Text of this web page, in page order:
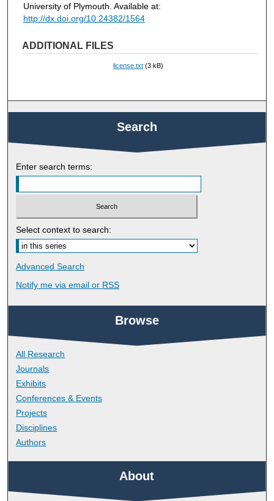
University of Plymouth. Available at:
http://dx.doi.org/10.24382/1564
ADDITIONAL FILES
license.txt (3 kB)
Search
Enter search terms:
Select context to search:
Advanced Search
Notify me via email or RSS
Browse
All Research
Journals
Exhibits
Conferences & Events
Projects
Disciplines
Authors
About